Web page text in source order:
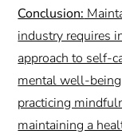
Conclusion:
industry requires
approach to self-
mental well-
practicing
maintaining a